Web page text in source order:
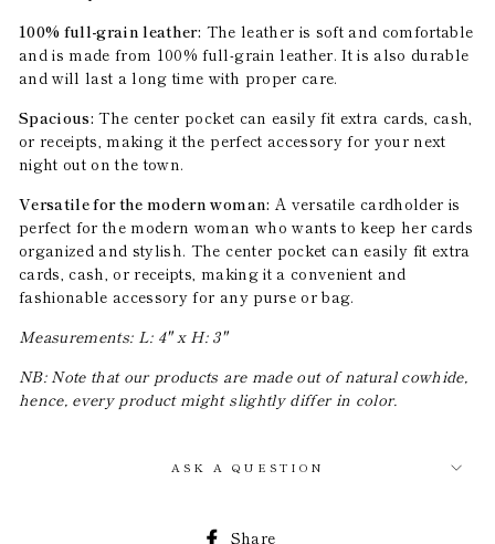
100% full-grain leather: The leather is soft and comfortable
and is made from 100% full-grain leather. It is also durable
and will last a long time with proper care.
Spacious: The center pocket can easily fit extra cards, cash,
or receipts, making it the perfect accessory for your next
night out on the town.
Versatile for the modern woman: A versatile cardholder is
perfect for the modern woman who wants to keep her cards
organized and stylish. The center pocket can easily fit extra
cards, cash, or receipts, making it a convenient and
fashionable accessory for any purse or bag.
Measurements: L: 4" x H: 3"
NB: Note that our products are made out of natural cowhide,
hence, every product might slightly differ in color.
ASK A QUESTION
Share